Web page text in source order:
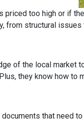
too high or if
from structural issues
of the local market
they know how to
that need